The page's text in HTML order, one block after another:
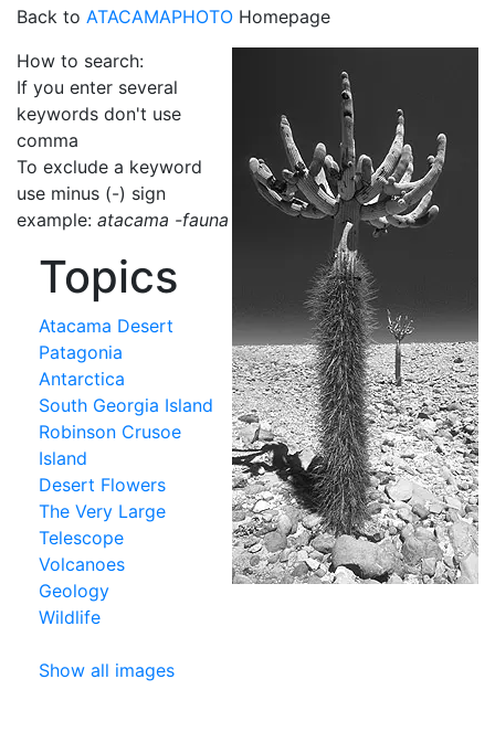
Back to ATACAMAPHOTO Homepage
How to search:
If you enter several
keywords don't use
comma
To exclude a keyword
use minus (-) sign
example: atacama -fauna
Topics
Atacama Desert
Patagonia
Antarctica
South Georgia Island
Robinson Crusoe
Island
Desert Flowers
The Very Large
Telescope
Volcanoes
Geology
Wildlife
Show all images